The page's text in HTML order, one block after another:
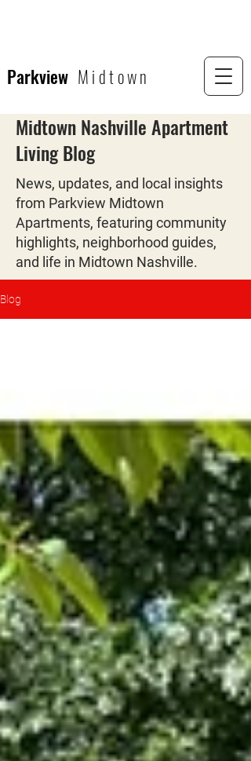
Parkview Midtown
Midtown Nashville Apartment
Living Blog
News, updates, and local insights
from Parkview Midtown
Apartments, featuring community
highlights, neighborhood guides,
and life in Midtown Nashville.
Blog